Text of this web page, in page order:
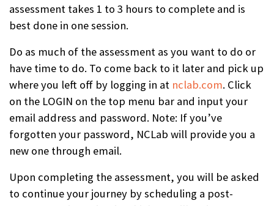
assessment takes 1 to 3 hours to complete and is
best done in one session.
Do as much of the assessment as you want to do or
have time to do. To come back to it later and pick up
where you left off by logging in at nclab.com. Click
on the LOGIN on the top menu bar and input your
email address and password. Note: If you’ve
forgotten your password, NCLab will provide you a
new one through email.
Upon completing the assessment, you will be asked
to continue your journey by scheduling a post-